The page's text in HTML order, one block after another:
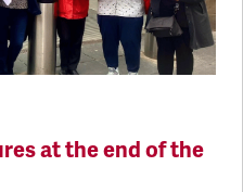
at the end of the